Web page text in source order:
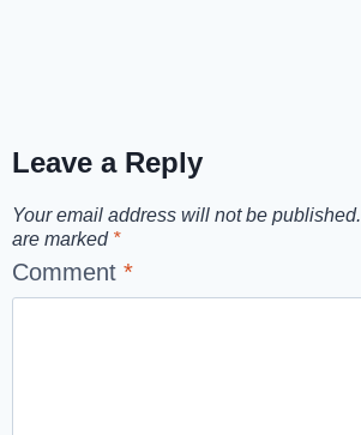
Leave a Reply
Your email address will not be published.
are marked *
Comment*